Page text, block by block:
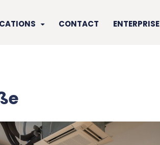
CONTACT ENTERPRISE